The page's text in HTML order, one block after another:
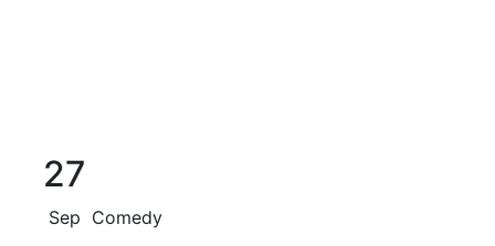
27
Sep Comedy